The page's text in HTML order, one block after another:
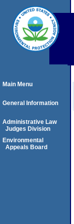
Main Menu
General Information
Administrative Law
Judges Division
Environmental
Appeals Board